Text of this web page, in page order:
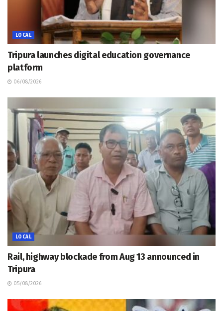
LOCAL
Tripura launches digital education governance
platform
06/08/2026
LOCAL
Rail, highway blockade from Aug 13 announced in
Tripura
05/08/2026